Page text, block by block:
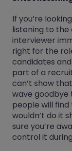
If you’re
listening to the
interviewer
right for the
candidates
part of a
can’t show
wave goodbye
people will
wouldn’t do it
sure you’re
control it